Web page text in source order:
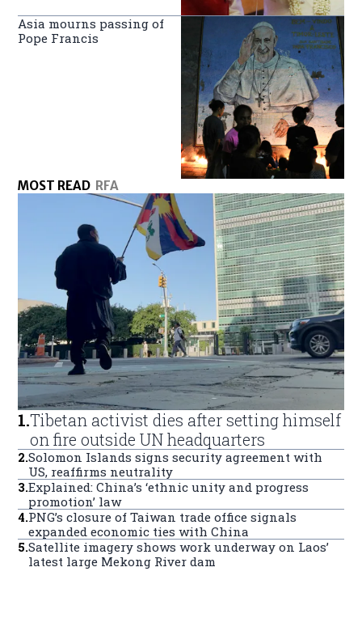
Asia mourns passing of
Pope Francis
MOST READ RFA
1.Tibetan activist dies after setting himself
on fire outside UN headquarters
2.Solomon Islands signs security agreement with
US, reaffirms neutrality
3.Explained: China’s ‘ethnic unity and progress
promotion’ law
4.PNG’s closure of Taiwan trade office signals
expanded economic ties with China
5.Satellite imagery shows work underway on Laos’
latest large Mekong River dam